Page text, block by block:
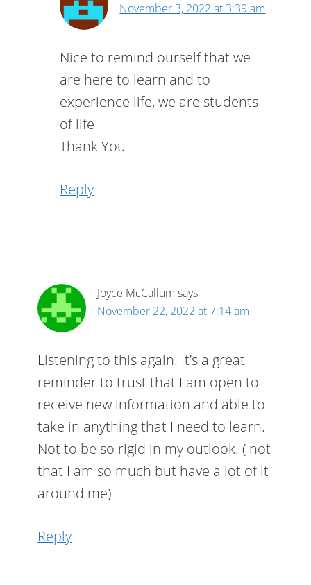
November 3, 2022 at 3:39 am
Nice to remind ourself that we
are here to learn and to
experience life, we are students
of life
Thank You
Reply
Joyce McCallum says
November 22, 2022 at 7:14 am
Listening to this again. It’s a great
reminder to trust that I am open to
receive new information and able to
take in anything that I need to learn.
Not to be so rigid in my outlook. ( not
that I am so much but have a lot of it
around me)
Reply